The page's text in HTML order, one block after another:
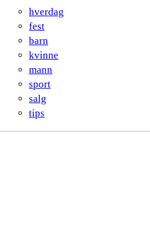
hverdag
fest
barn
kvinne
mann
sport
salg
tips